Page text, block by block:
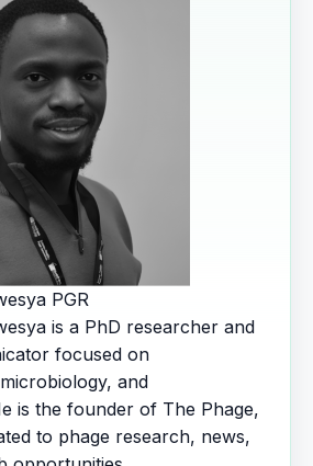
PGR
is a PhD researcher and
focused on
and
is the founder of The Phage,
to phage research, news,